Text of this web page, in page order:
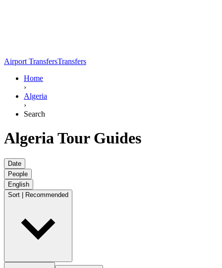
Airport TransfersTransfers
Home
›
Algeria
›
Search
Algeria Tour Guides
Date
People
English
Sort | Recommended